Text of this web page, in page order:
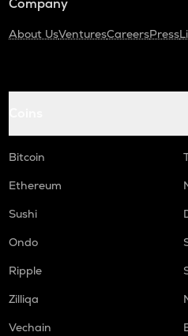
Company
About UsVenturesCareersPress
Bitcoin
Ethereum
Sushi
Ondo
Ripple
Zilliqa
Vechain